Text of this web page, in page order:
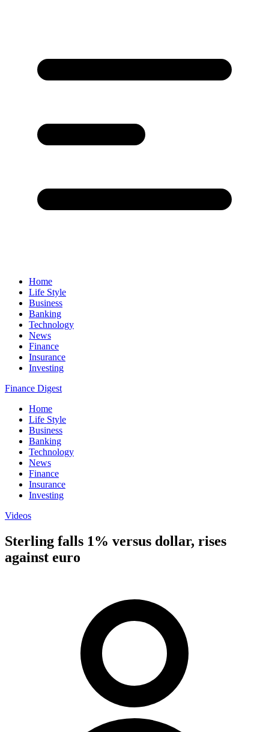
Home
Life Style
Business
Banking
Technology
News
Finance
Insurance
Investing
Finance Digest
Home
Life Style
Business
Banking
Technology
News
Finance
Insurance
Investing
Videos
Sterling falls 1% versus dollar, rises
against euro